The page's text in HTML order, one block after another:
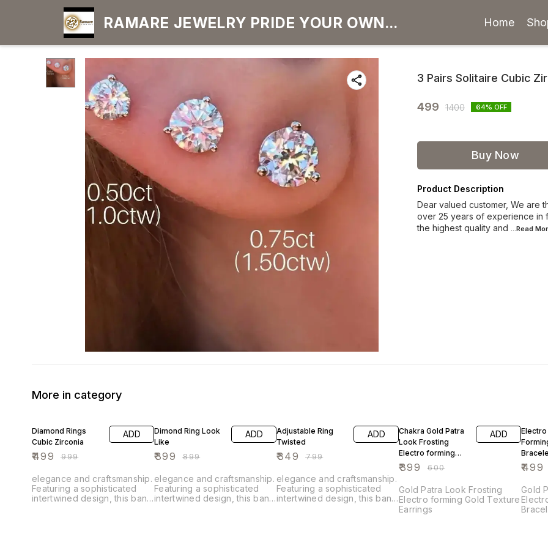
RAMARE JEWELRY PRIDE YOUR OWN
Home
3 Pairs Solitaire Cubic
499 1400 64% OFF
Buy Now
Product Description
Dear valued customer, We are
over 25 years of experience in
the highest quality and ...Read
More in category
Diamond Rings
Cubic Zirconia
₹499 ₹999
ADD
elegance and craftsmanship.
Featuring a sophisticated
intertwined design, this band
Dimond Ring Look
Like
₹399 ₹899
ADD
elegance and craftsmanship.
Featuring a sophisticated
intertwined design, this band
Adjustable Ring
Twisted
₹349 ₹799
ADD
elegance and craftsmanship.
Featuring a sophisticated
intertwined design, this band
Chakra Gold Patra
Look Frosting
Electro forming
Gold Texture
₹399 ₹600
ADD
Gold Patra Look Frosting
Electro forming Gold Texture
Earrings
Electro
₹499
Gold